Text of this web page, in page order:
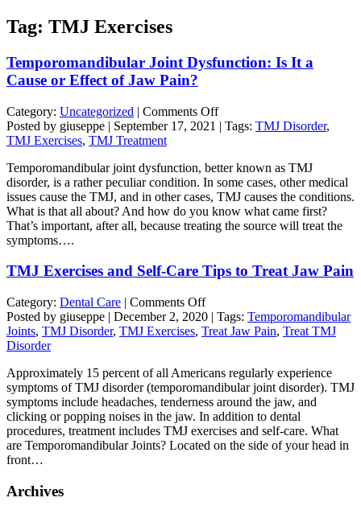
Tag: TMJ Exercises
Temporomandibular Joint Dysfunction: Is It a
Cause or Effect of Jaw Pain?
Category: Uncategorized | Comments Offon
Temporomandibular
Is
It
a
Cause
or
Jaw
Posted by giuseppe | September 17, 2021 | Tags: TMJ Disorder,
TMJ Exercises, TMJ Treatment
Temporomandibular joint dysfunction, better known as TMJ
disorder, is a rather peculiar condition. In some cases, other medical
issues cause the TMJ, and in other cases, TMJ causes the conditions.
What is that all about? And how do you know what came first?
That’s important, after all, because treating the source will treat the
symptoms….
TMJ Exercises and Self-Care Tips to Treat Jaw Pain
Category: Dental Care | Comments Offon
TMJ
Exercises
Care
Tips
to
Treat
Jaw
Pain
Posted by giuseppe | December 2, 2020 | Tags: Temporomandibular
Joints, TMJ Disorder, TMJ Exercises, Treat Jaw Pain, Treat TMJ
Disorder
Approximately 15 percent of all Americans regularly experience
symptoms of TMJ disorder (temporomandibular joint disorder). TMJ
symptoms include headaches, tenderness around the jaw, and
clicking or popping noises in the jaw. In addition to dental
procedures, treatment includes TMJ exercises and self-care. What
are Temporomandibular Joints? Located on the side of your head in
front…
Archives